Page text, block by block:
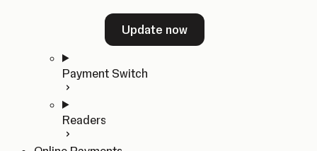
Update now
Payment Switch
Readers